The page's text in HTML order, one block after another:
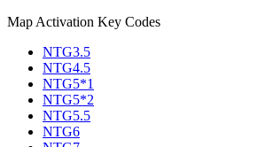
Map Activation Key Codes
NTG3.5
NTG4.5
NTG5*1
NTG5*2
NTG5.5
NTG6